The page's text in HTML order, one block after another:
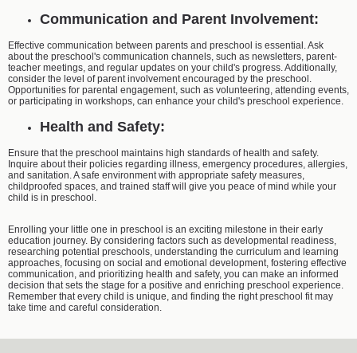
Communication and Parent Involvement:
Effective communication between parents and preschool is essential. Ask
about the preschool's communication channels, such as newsletters, parent-
teacher meetings, and regular updates on your child's progress. Additionally,
consider the level of parent involvement encouraged by the preschool.
Opportunities for parental engagement, such as volunteering, attending events,
or participating in workshops, can enhance your child's preschool experience.
Health and Safety:
Ensure that the preschool maintains high standards of health and safety.
Inquire about their policies regarding illness, emergency procedures, allergies,
and sanitation. A safe environment with appropriate safety measures,
childproofed spaces, and trained staff will give you peace of mind while your
child is in preschool.
Enrolling your little one in preschool is an exciting milestone in their early
education journey. By considering factors such as developmental readiness,
researching potential preschools, understanding the curriculum and learning
approaches, focusing on social and emotional development, fostering effective
communication, and prioritizing health and safety, you can make an informed
decision that sets the stage for a positive and enriching preschool experience.
Remember that every child is unique, and finding the right preschool fit may
take time and careful consideration.